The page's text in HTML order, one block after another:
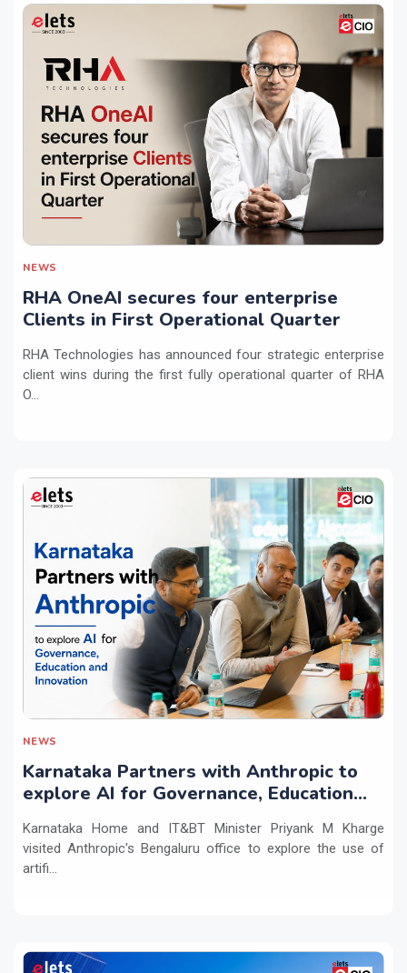
NEWS
RHA OneAI secures four enterprise
Clients in First Operational Quarter
RHA Technologies has announced four strategic enterprise
client wins during the first fully operational quarter of RHA
O...
NEWS
Karnataka Partners with Anthropic to
explore AI for Governance, Education
Karnataka Home and IT&BT Minister Priyank M Kharge
visited Anthropic's Bengaluru office to explore the use of
artifi...